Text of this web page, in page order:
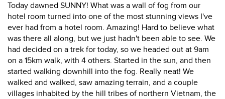
Today dawned SUNNY! What was a wall of fog from our
hotel room turned into one of the most stunning views I've
ever had from a hotel room. Amazing! Hard to believe what
was there all along, but we just hadn't been able to see. We
had decided on a trek for today, so we headed out at 9am
on a 15km walk, with 4 others. Started in the sun, and then
started walking downhill into the fog. Really neat! We
walked and walked, saw amazing terrain, and a couple
villages inhabited by the hill tribes of northern Vietnam, the